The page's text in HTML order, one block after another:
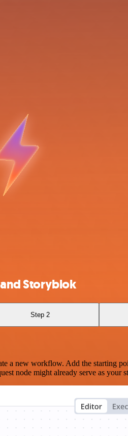
Storyblok
Step 2
new workflow. Add the starting
node might already serve as your